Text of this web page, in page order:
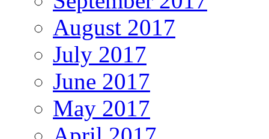
August 2017
July 2017
June 2017
May 2017